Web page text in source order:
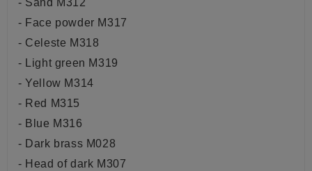
- Sand M312
- Face powder M317
- Celeste M318
- Light green M319
- Yellow M314
- Red M315
- Blue M316
- Dark brass M028
- Head of dark M307